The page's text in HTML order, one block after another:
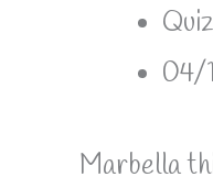
04/
Marbella